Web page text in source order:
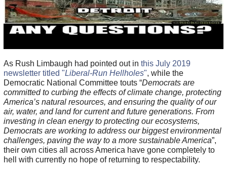
As Rush Limbaugh had pointed out in this July 2019
newsletter titled "Liberal-Run Hellholes", while the
Democratic National Committee touts “Democrats are
committed to curbing the effects of climate change, protecting
America’s natural resources, and ensuring the quality of our
air, water, and land for current and future generations. From
investing in clean energy to protecting our ecosystems,
Democrats are working to address our biggest environmental
challenges, paving the way to a more sustainable America”,
their own cities all across America have gone completely to
hell with currently no hope of returning to respectability.